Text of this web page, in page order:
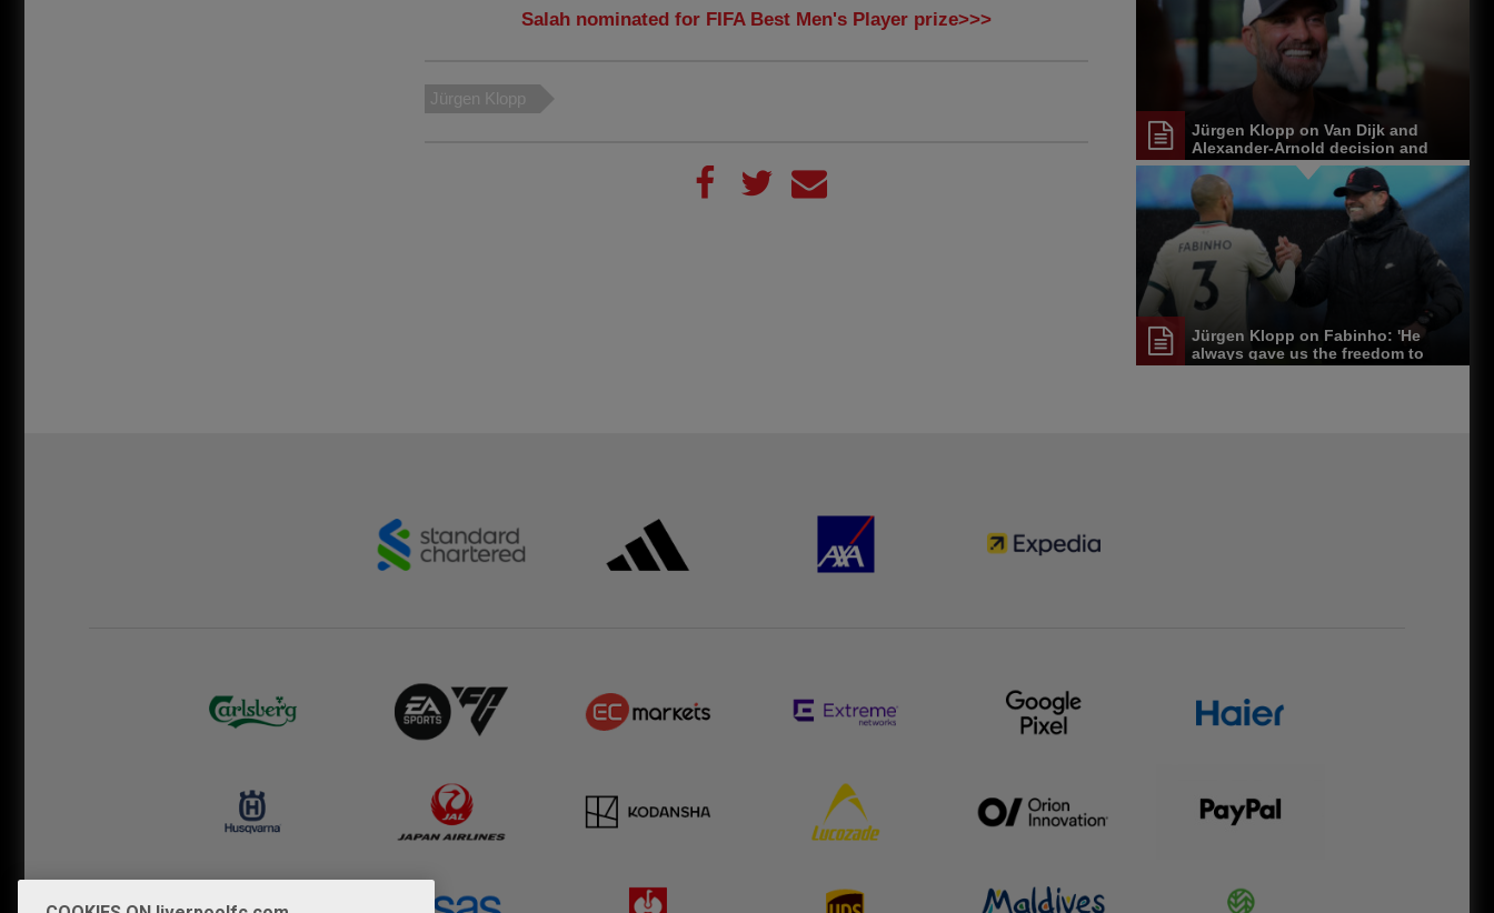
Salah nominated for FIFA Best Men's Player prize>>>
Jürgen Klopp
Jürgen Klopp on Van Dijk and
Alexander-Arnold decision and
Reds' senior leadership group
Jürgen Klopp on Fabinho: 'He
always gave us the freedom to
play'